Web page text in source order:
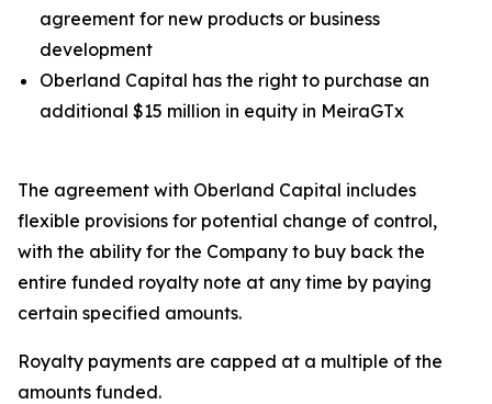
agreement for new products or business
development
Oberland Capital has the right to purchase an
additional $15 million in equity in MeiraGTx
The agreement with Oberland Capital includes
flexible provisions for potential change of control,
with the ability for the Company to buy back the
entire funded royalty note at any time by paying
certain specified amounts.
Royalty payments are capped at a multiple of the
amounts funded.